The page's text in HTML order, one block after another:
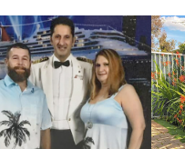
VIEW MORE